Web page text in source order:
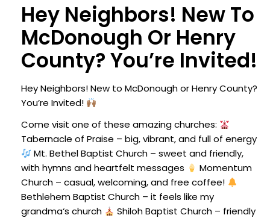
Hey Neighbors! New To
McDonough Or Henry
County? You’re Invited!
Hey Neighbors! New to McDonough or Henry County?
You’re Invited!
Come visit one of these amazing churches:
Tabernacle of Praise – big, vibrant, and full of energy
Mt. Bethel Baptist Church – sweet and friendly,
with hymns and heartfelt messages
Momentum
Church – casual, welcoming, and free coffee!
Bethlehem Baptist Church – it feels like my
grandma‘s church
Shiloh Baptist Church – friendly